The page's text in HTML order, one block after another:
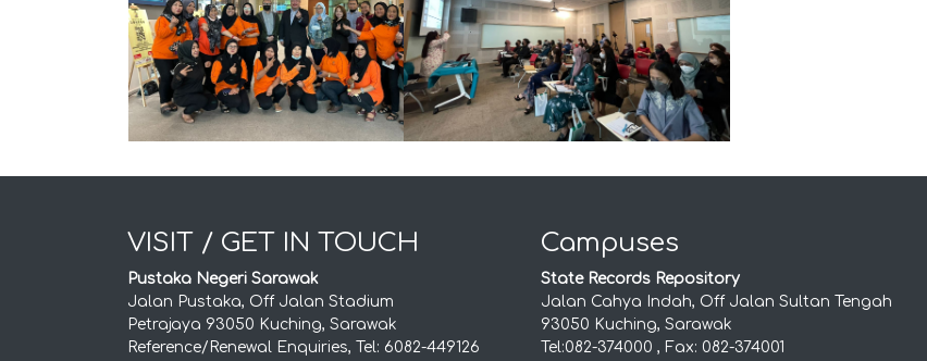
VISIT / GET IN TOUCH
Pustaka Negeri Sarawak
Jalan Pustaka, Off Jalan Stadium
Petrajaya 93050 Kuching, Sarawak
Reference/Renewal Enquiries, Tel: 6082-449126
Campuses
State Records Repository
Jalan Cahya Indah, Off Jalan Sultan Tengah
93050 Kuching, Sarawak
Tel:082-374000 , Fax: 082-374001